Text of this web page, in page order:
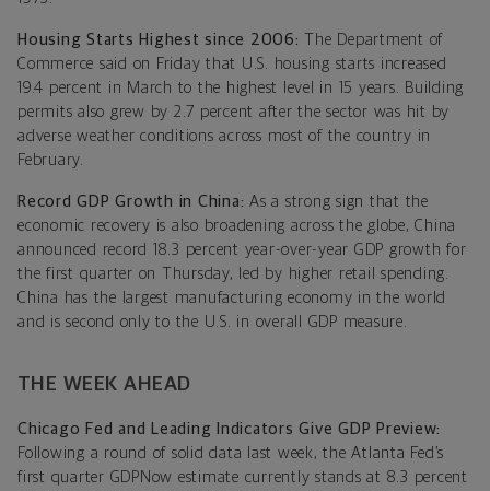
Housing Starts Highest since 2006: The Department of
Commerce said on Friday that U.S. housing starts increased
19.4 percent in March to the highest level in 15 years. Building
permits also grew by 2.7 percent after the sector was hit by
adverse weather conditions across most of the country in
February.
Record GDP Growth in China: As a strong sign that the
economic recovery is also broadening across the globe, China
announced record 18.3 percent year-over-year GDP growth for
the first quarter on Thursday, led by higher retail spending.
China has the largest manufacturing economy in the world
and is second only to the U.S. in overall GDP measure.
THE WEEK AHEAD
Chicago Fed and Leading Indicators Give GDP Preview:
Following a round of solid data last week, the Atlanta Fed’s
first quarter GDPNow estimate currently stands at 8.3 percent